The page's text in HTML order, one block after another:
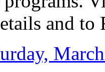
and to